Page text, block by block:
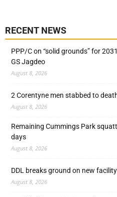
RECENT NEWS
PPP/C on “solid grounds” for
GS Jagdeo
August 8, 2026
2 Corentyne men stabbed to
August 8, 2026
Remaining Cummings Park
days
August 8, 2026
DDL breaks ground on new
August 8, 2026